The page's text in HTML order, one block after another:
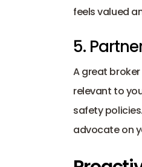
feels valued
5.
A great
relevant to
safety
advocate on